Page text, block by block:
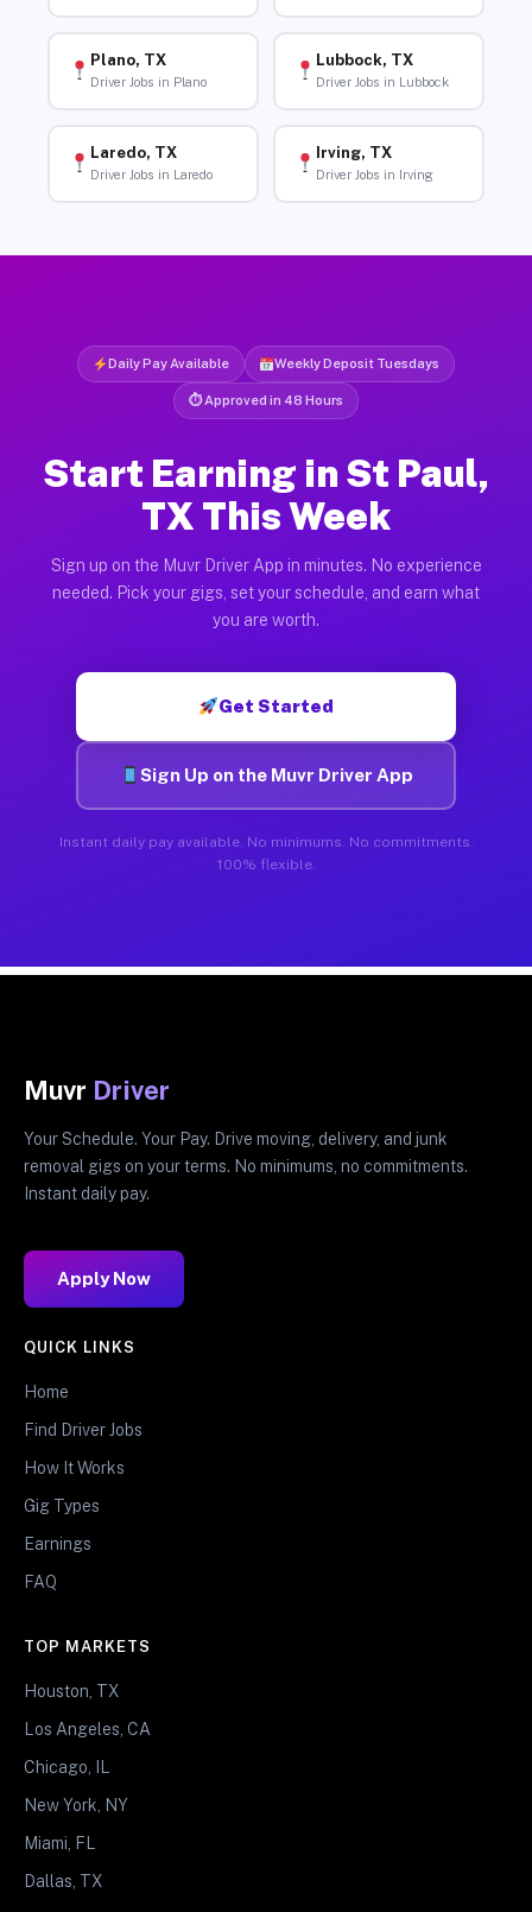
Plano, TX
Driver Jobs in Plano
Lubbock, TX
Driver Jobs in Lubbock
Laredo, TX
Driver Jobs in Laredo
Irving, TX
Driver Jobs in Irving
Daily Pay Available Weekly Deposit Tuesdays
⏱ Approved in 48 Hours
Start Earning in St Paul,
TX This Week
Sign up on the Muvr Driver App in minutes. No experience
needed. Pick your gigs, set your schedule, and earn what
you are worth.
Get Started
Sign Up on the Muvr Driver App
Instant daily pay available. No minimums. No commitments.
100% flexible.
Muvr Driver
Your Schedule. Your Pay. Drive moving, delivery, and junk
removal gigs on your terms. No minimums, no commitments.
Instant daily pay.
Apply Now
QUICK LINKS
Home
Find Driver Jobs
How It Works
Gig Types
Earnings
FAQ
TOP MARKETS
Houston, TX
Los Angeles, CA
Chicago, IL
New York, NY
Miami, FL
Dallas, TX